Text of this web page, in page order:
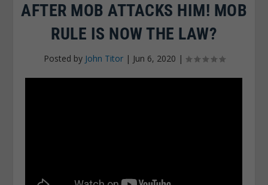
AFTER MOB ATTACKS HIM! MOB
RULE IS NOW THE LAW?
Posted by John Titor| Jun 6, 2020 |